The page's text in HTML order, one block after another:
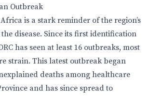
Outbreak
is a stark reminder of the region’s
disease. Since its first identification
has seen at least 16 outbreaks, most
strain. This latest outbreak began
deaths among healthcare
and has since spread to